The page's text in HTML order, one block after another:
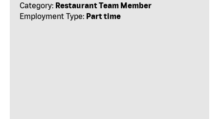
Category: Restaurant Team Member
Employment Type: Part time